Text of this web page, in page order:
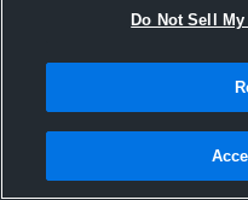
7
Do Not Sell